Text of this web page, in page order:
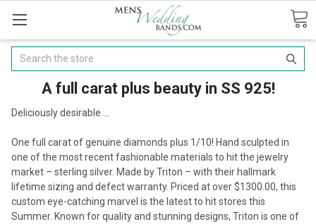
Search
A full carat plus beauty in SS 925!
Deliciously desirable ...
One full carat of genuine diamonds plus 1/10! Hand sculpted in
one of the most recent fashionable materials to hit the jewelry
market – sterling silver. Made by Triton – with their hallmark
lifetime sizing and defect warranty. Priced at over $1300.00, this
custom eye-catching marvel is the latest to hit stores this
Summer. Known for quality and stunning designs, Triton is one of